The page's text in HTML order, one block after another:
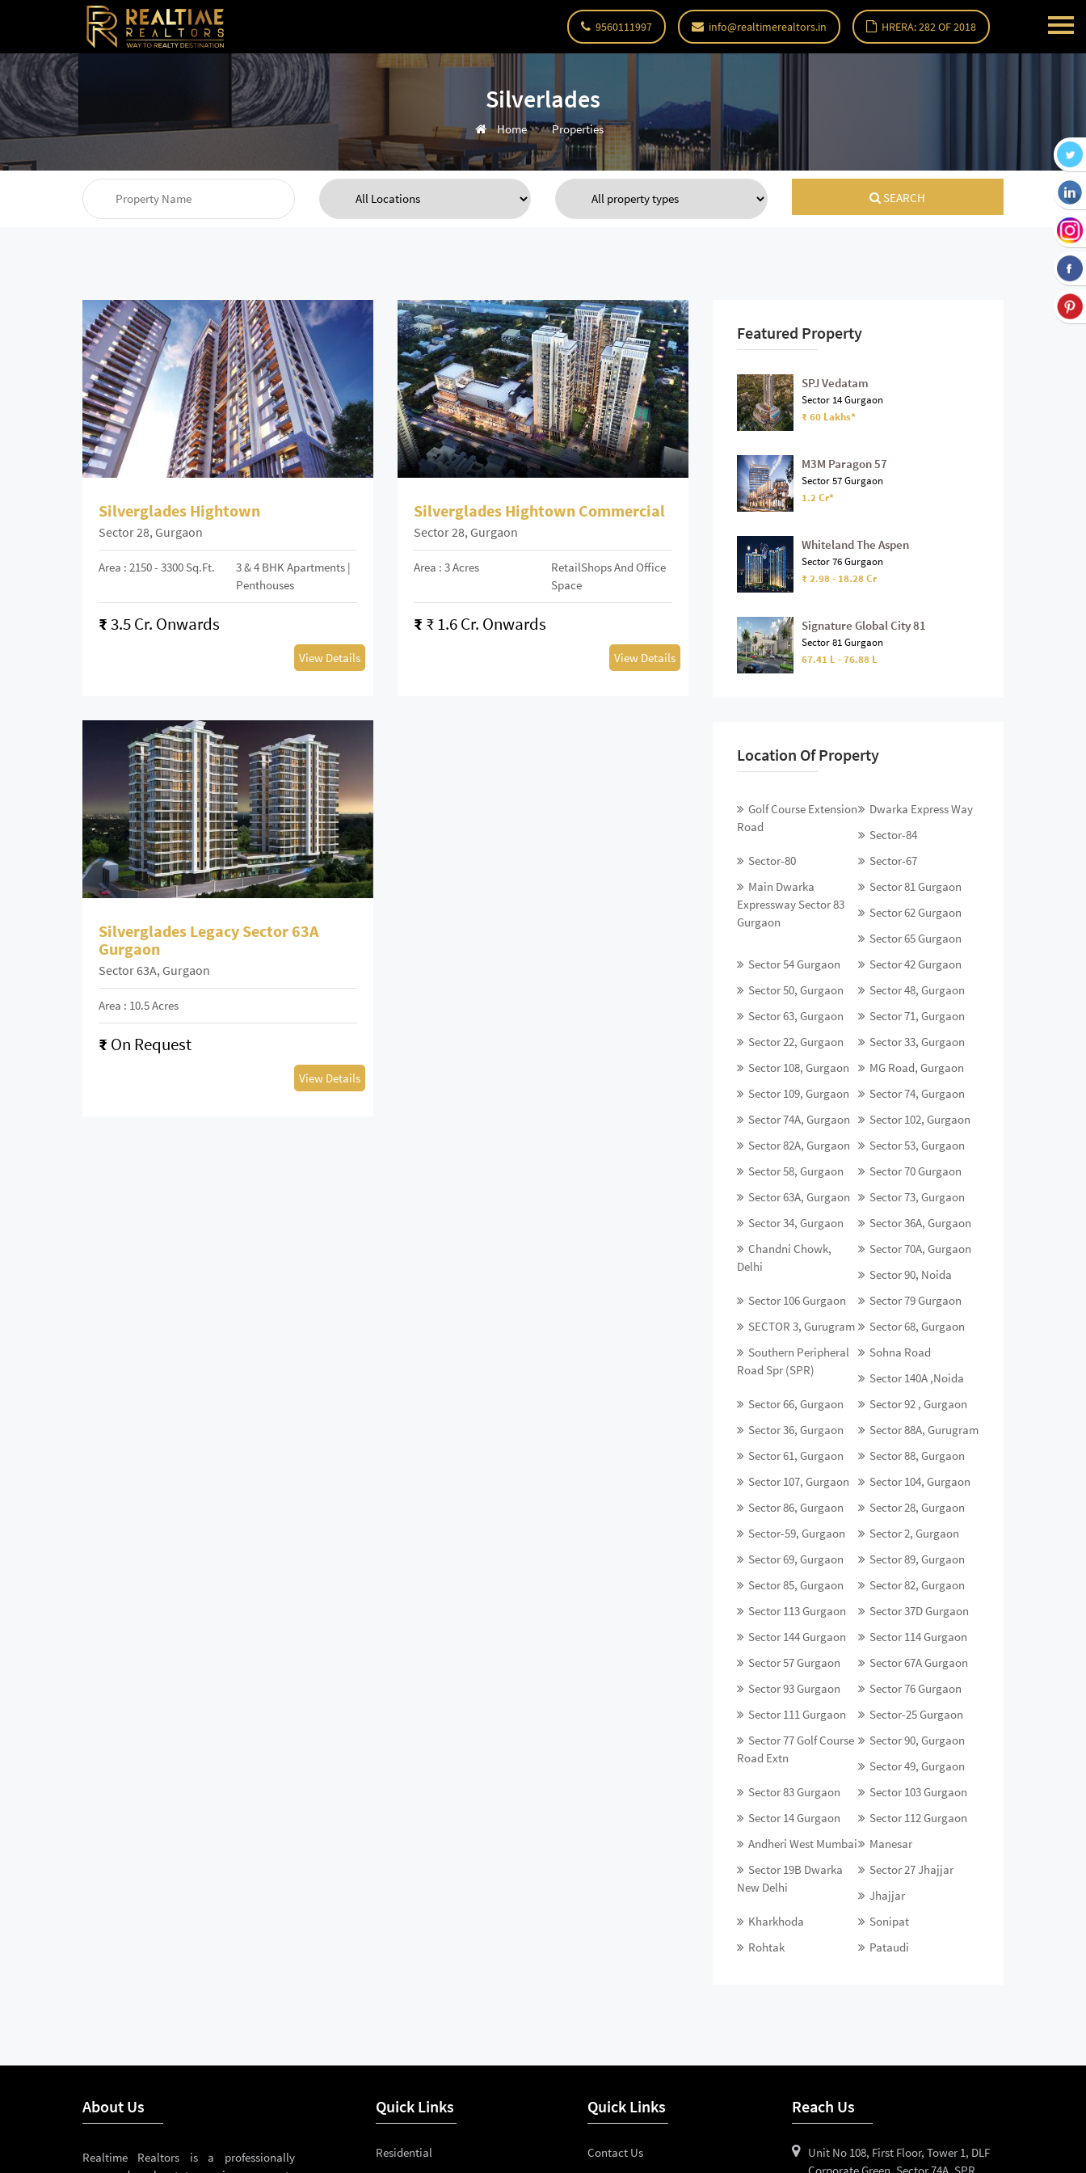
9560111997 info@realtimerealtors.in HRERA: 282 OF 2018
Silverlades
Home Properties
SEARCH
Silverglades Hightown
Sector 28, Gurgaon
Area : 2150 - 3300 Sq.Ft.
3 & 4 BHK Apartments |
Penthouses
₹3.5 Cr. Onwards
View Details
Silverglades Hightown Commercial
Sector 28, Gurgaon
Area : 3 Acres
RetailShops And Office
Space
₹ ₹ 1.6 Cr. Onwards
View Details
Silverglades Legacy Sector 63A
Gurgaon
Sector 63A, Gurgaon
Area : 10.5 Acres
₹ On Request
View Details
Featured Property
SPJ Vedatam
Sector 14 Gurgaon
₹ 60 Lakhs*
M3M Paragon 57
Sector 57 Gurgaon
1.2 Cr*
Whiteland The Aspen
Sector 76 Gurgaon
₹ 2.98 - 18.28 Cr
Signature Global City 81
Sector 81 Gurgaon
67.41 L - 76.88 L
Location Of Property
Golf Course Extension
Road
Dwarka Express Way
Sector-84
Sector-80
Sector-67
Main Dwarka
Expressway Sector 83
Gurgaon
Sector 81 Gurgaon
Sector 62 Gurgaon
Sector 65 Gurgaon
Sector 54 Gurgaon
Sector 42 Gurgaon
Sector 50, Gurgaon
Sector 48, Gurgaon
Sector 63, Gurgaon
Sector 71, Gurgaon
Sector 22, Gurgaon
Sector 33, Gurgaon
Sector 108, Gurgaon
MG Road, Gurgaon
Sector 109, Gurgaon
Sector 74, Gurgaon
Sector 74A, Gurgaon
Sector 102, Gurgaon
Sector 82A, Gurgaon
Sector 53, Gurgaon
Sector 58, Gurgaon
Sector 70 Gurgaon
Sector 63A, Gurgaon
Sector 73, Gurgaon
Sector 34, Gurgaon
Sector 36A, Gurgaon
Chandni Chowk,
Delhi
Sector 70A, Gurgaon
Sector 90, Noida
Sector 106 Gurgaon
Sector 79 Gurgaon
SECTOR 3, Gurugram
Sector 68, Gurgaon
Southern Peripheral
Road Spr (SPR)
Sohna Road
Sector 140A ,Noida
Sector 66, Gurgaon
Sector 92 , Gurgaon
Sector 36, Gurgaon
Sector 88A, Gurugram
Sector 61, Gurgaon
Sector 88, Gurgaon
Sector 107, Gurgaon
Sector 104, Gurgaon
Sector 86, Gurgaon
Sector 28, Gurgaon
Sector-59, Gurgaon
Sector 2, Gurgaon
Sector 69, Gurgaon
Sector 89, Gurgaon
Sector 85, Gurgaon
Sector 82, Gurgaon
Sector 113 Gurgaon
Sector 37D Gurgaon
Sector 144 Gurgaon
Sector 114 Gurgaon
Sector 57 Gurgaon
Sector 67A Gurgaon
Sector 93 Gurgaon
Sector 76 Gurgaon
Sector 111 Gurgaon
Sector-25 Gurgaon
Sector 77 Golf Course
Road Extn
Sector 90, Gurgaon
Sector 49, Gurgaon
Sector 83 Gurgaon
Sector 103 Gurgaon
Sector 14 Gurgaon
Sector 112 Gurgaon
Andheri West Mumbai
Manesar
Sector 19B Dwarka
New Delhi
Sector 27 Jhajjar
Jhajjar
Kharkhoda
Sonipat
Rohtak
Pataudi
About Us
Realtime Realtors is a professionally
Quick Links
Residential
Quick Links
Contact Us
Reach Us
Unit No 108, First Floor, Tower 1, DLF